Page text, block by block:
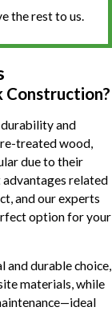
the rest to us.
Construction?
and
treated wood,
due to their
advantages related
and our experts
option for your
and durable choice,
materials, while